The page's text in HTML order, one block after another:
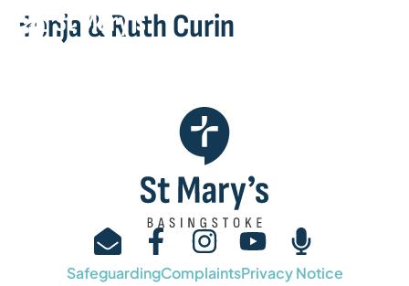
Benja & Ruth Curin
SafeguardingComplaintsPrivacy Notice